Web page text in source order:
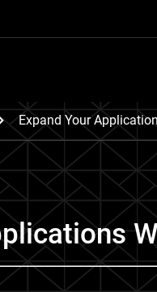
Expand Your